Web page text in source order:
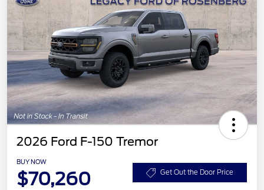
2026 Ford F-150 Tremor
BUY NOW
$70,260 Get Out the Door Price